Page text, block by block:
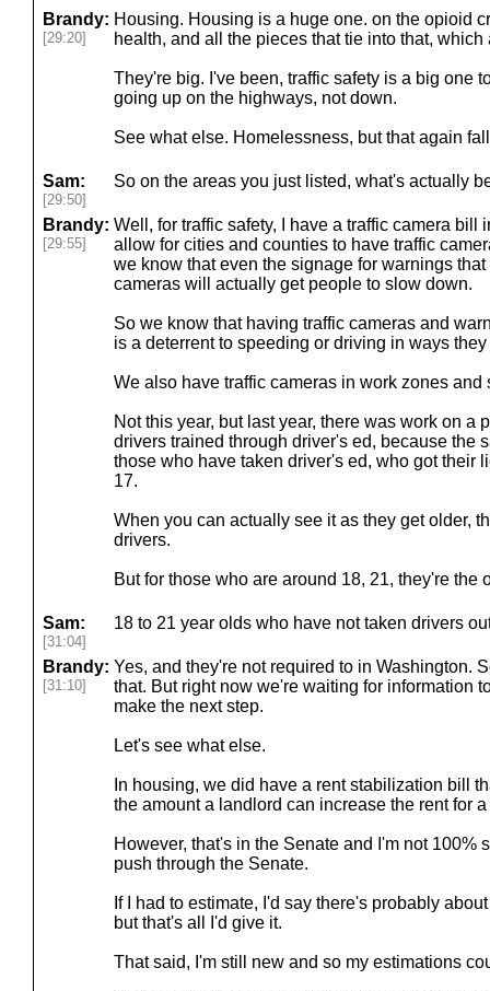
Brandy:
[29:20]
Housing. Housing is a huge one. on the opioid
health, and all the pieces that tie into that,
They're big. I've been, traffic safety is a big one
going up on the highways, not down.
See what else. Homelessness, but that again
Sam:
[29:50]
So on the areas you just listed, what's actually
Brandy:
[29:55]
Well, for traffic safety, I have a traffic camera bill
allow for cities and counties to have traffic
we know that even the signage for warnings
cameras will actually get people to slow down.
So we know that having traffic cameras and
is a deterrent to speeding or driving in ways
We also have traffic cameras in work zones and
Not this year, but last year, there was work on a
drivers trained through driver's ed, because the
those who have taken driver's ed, who got their
17.
When you can actually see it as they get older,
drivers.
But for those who are around 18, 21, they're the
Sam:
[31:04]
18 to 21 year olds who have not taken drivers
Brandy:
[31:10]
Yes, and they're not required to in Washington.
that. But right now we're waiting for information
make the next step.
Let's see what else.
In housing, we did have a rent stabilization bill
the amount a landlord can increase the rent for
However, that's in the Senate and I'm not 100%
push through the Senate.
If I had to estimate, I'd say there's probably
but that's all I'd give it.
That said, I'm still new and so my estimations